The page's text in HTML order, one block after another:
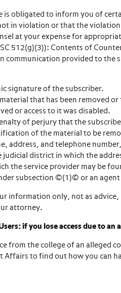
is obligated to inform you of
in violation or that the
at your expense for
512(g)(3)): Contents of
communication provided to the
of the subscriber.
that has been removed or
or access to it was disabled.
of perjury that the subscriber
of the material to be
and telephone
district in which the
the service provider may be
subsection ©(1)© or an agent
information only, not as
attorney.
if you lose access due to an
from the college of an alleged
to find out how you can